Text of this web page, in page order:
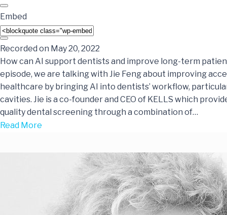
Embed
Recorded on May 20, 2022
How can AI support dentists and improve long-term
episode, we are talking with Jie Feng about improving
healthcare by bringing AI into dentists’ workflow,
cavities. Jie is a co-founder and CEO of KELLS which
quality dental screening through a combination of…
Read More